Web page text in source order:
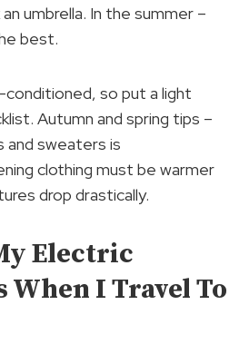
umbrella. In the summer –
best.
conditioned, so put a light
Autumn and spring tips –
and sweaters is
clothing must be warmer
drop drastically.
Electric
When I Travel To